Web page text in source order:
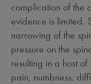
complication of the
evidence is limited.
narrowing of the
pressure on the
resulting in a host
pain, numbness,